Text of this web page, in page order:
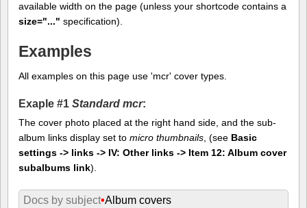
available width on the page (unless your shortcode contains a
size="..." specification).
Examples
All examples on this page use 'mcr' cover types.
Exaple #1 Standard mcr:
The cover photo placed at the right hand side, and the sub-
album links display set to micro thumbnails , (see Basic
settings -> links -> IV: Other links -> Item 12: Album cover
subalbums link).
Docs by subject•Album covers